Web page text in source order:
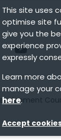
This site uses
optimise site
give you the
experience
expressly
Learn more
manage your
here.
Accept